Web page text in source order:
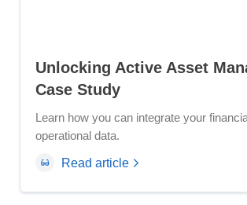
Unlocking Active Asset
Case Study
Learn how you can integrate your
operational data.
Read article